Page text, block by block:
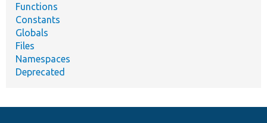
Functions
Constants
Globals
Files
Namespaces
Deprecated